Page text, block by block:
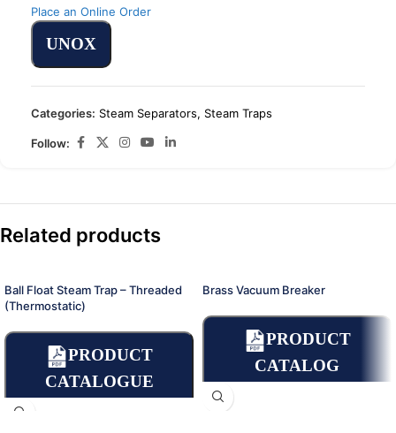
Place an Online Order
UNOX
Categories: Steam Separators, Steam Traps
Follow:
Related products
Ball Float Steam Trap – Threaded
(Thermostatic)
PRODUCT
CATALOGUE
Brass Vacuum Breaker
PRODUCT
CATALOG